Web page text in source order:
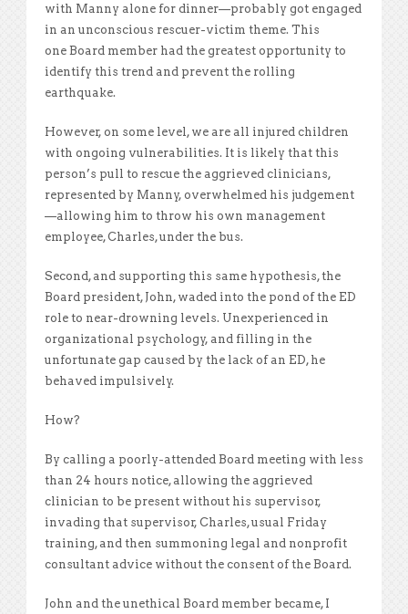
with Manny alone for dinner—probably got engaged
in an unconscious rescuer-victim theme. This
one Board member had the greatest opportunity to
identify this trend and prevent the rolling
earthquake.
However, on some level, we are all injured children
with ongoing vulnerabilities. It is likely that this
person’s pull to rescue the aggrieved clinicians,
represented by Manny, overwhelmed his judgement
—allowing him to throw his own management
employee, Charles, under the bus.
Second, and supporting this same hypothesis, the
Board president, John, waded into the pond of the ED
role to near-drowning levels. Unexperienced in
organizational psychology, and filling in the
unfortunate gap caused by the lack of an ED, he
behaved impulsively.
How?
By calling a poorly-attended Board meeting with less
than 24 hours notice, allowing the aggrieved
clinician to be present without his supervisor,
invading that supervisor, Charles, usual Friday
training, and then summoning legal and nonprofit
consultant advice without the consent of the Board.
John and the unethical Board member became, I